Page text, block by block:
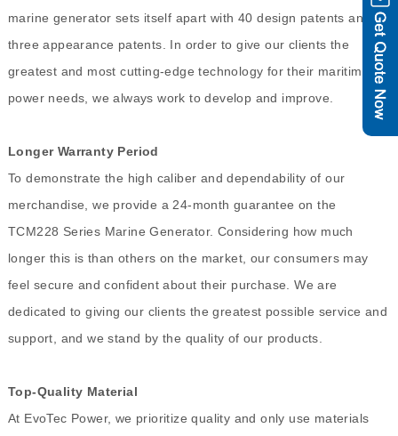
marine generator sets itself apart with 40 design patents and
three appearance patents. In order to give our clients the
greatest and most cutting-edge technology for their maritime
power needs, we always work to develop and improve.
Longer Warranty Period
To demonstrate the high caliber and dependability of our
merchandise, we provide a 24-month guarantee on the
TCM228 Series Marine Generator. Considering how much
longer this is than others on the market, our consumers may
feel secure and confident about their purchase. We are
dedicated to giving our clients the greatest possible service and
support, and we stand by the quality of our products.
Top-Quality Material
At EvoTec Power, we prioritize quality and only use materials